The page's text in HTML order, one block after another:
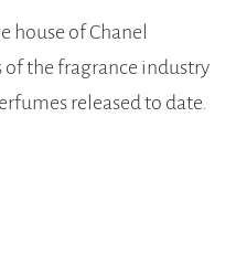
house of Chanel
the fragrance industry
released to date.